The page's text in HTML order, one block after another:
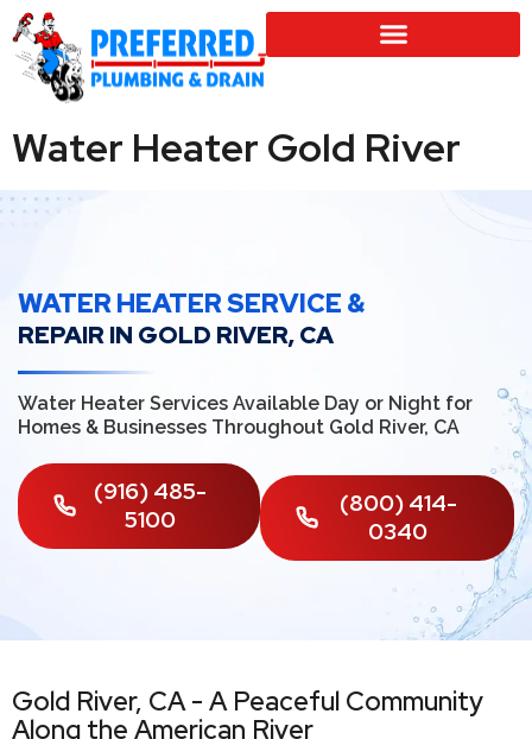
Water Heater Gold River
WATER HEATER SERVICE &
REPAIR IN GOLD RIVER, CA
Water Heater Services Available Day or Night for
Homes & Businesses Throughout Gold River, CA
(916) 485-
5100
(800) 414-
0340
Gold River, CA - A Peaceful Community
Along the American River